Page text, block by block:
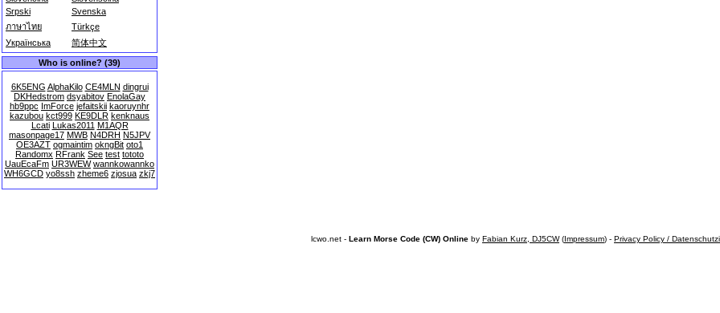
Srpski
Svenska
ภาษาไทย
Türkçe
Українська
简体中文
Who is online? (39)
6K5ENG AlphaKilo CE4MLN dingrui
DKHedstrom dsyabitov EnolaGay
hb9ppc ImForce jefaitskii kaoruynhr
kazubou kct999 KE9DLR kenknaus
Lcati Lukas2011 M1AQR
masonpage17 MWB N4DRH N5JPV
OE3AZT ogmaintim okngBit oto1
Randomx RFrank See test tototo
UauEcaFm UR3WEW wannkowannko
WH6GCD yo8ssh zheme6 zjosua zkj7
lcwo.net - Learn Morse Code (CW) Online by Fabian Kurz, DJ5CW(Impressum) - Privacy Policy /